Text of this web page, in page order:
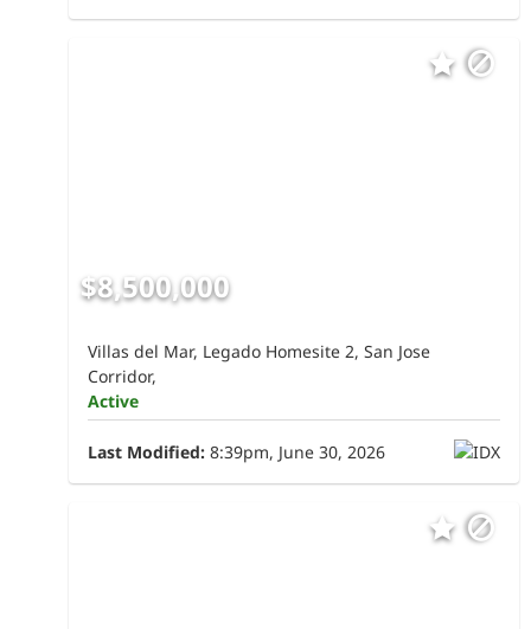
$8,500,000
Villas del Mar, Legado Homesite 2, San Jose
Corridor,
Active
Last Modified: 8:39pm, June 30, 2026